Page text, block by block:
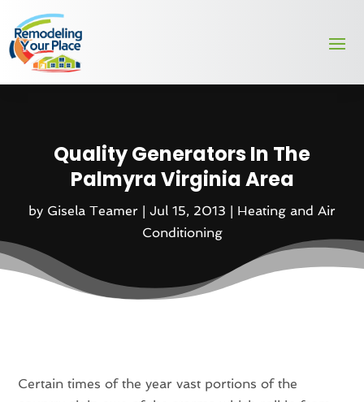
Quality Generators In The
Palmyra Virginia Area
by Gisela Teamer | Jul 15, 2013 | Heating and Air
Conditioning
Certain times of the year vast portions of the